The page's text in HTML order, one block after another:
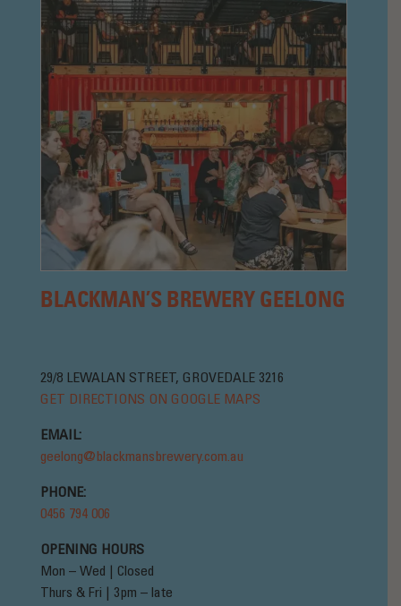
BLACKMAN’S BREWERY GEELONG
29/8 LEWALAN STREET, GROVEDALE 3216
GET DIRECTIONS ON GOOGLE MAPS
EMAIL:
geelong@blackmansbrewery.com.au
PHONE:
0456 794 006
OPENING HOURS
Mon – Wed | Closed
Thurs & Fri | 3pm – late